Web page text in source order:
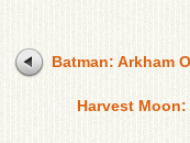
Batman: Arkham
Harvest